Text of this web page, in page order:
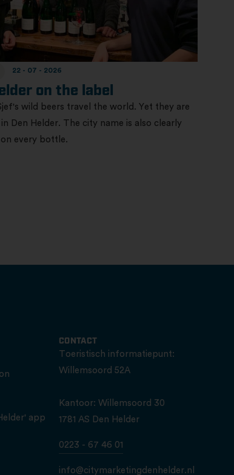
22 - 07 - 2026
on the label
wild beers travel the world. Yet they are
Den Helder. The city name is also clearly
every bottle.
app
CONTACT
Toeristisch informatiepunt:
Willemsoord 52A
Kantoor: Willemsoord 30
1781 AS Den Helder
0223 - 67 46 01
info@citymarketingdenhelder.nl